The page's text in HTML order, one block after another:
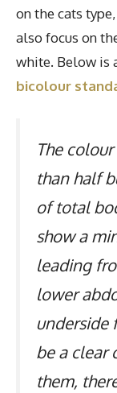
on the cats
also focus on
white. Below is
bicolour
The
than half
of total
show a
leading
lower
underside
be a clear
them,